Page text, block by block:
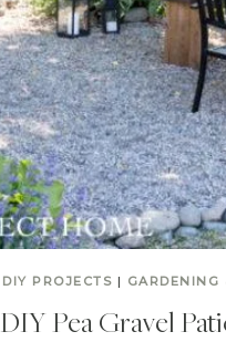
DIY PROJECTS | GARDENING
DIY Pea Gravel